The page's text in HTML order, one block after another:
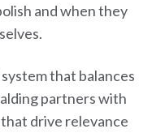
and when they
that balances
partners with
drive relevance